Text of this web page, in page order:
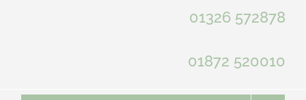
01326 572878
01872 520010